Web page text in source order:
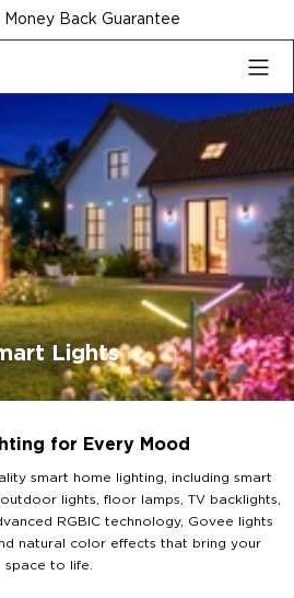
Back Guarantee
Lights
for Every Mood
smart home lighting, including smart
lights, floor lamps, TV backlights,
RGBIC technology, Govee lights
natural color effects that bring your
space to life.